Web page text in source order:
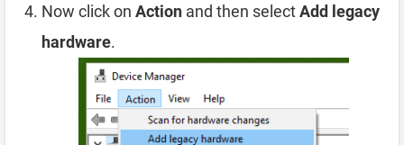
Now click on Action and then selectAdd legacy
hardware.